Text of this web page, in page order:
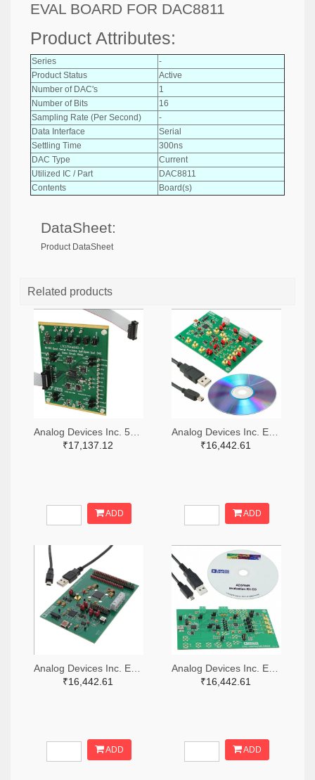
EVAL BOARD FOR DAC8811
Product Attributes:
Series
-
Product Status
Active
Number of DAC's
1
Number of Bits
16
Sampling Rate (Per Second)
-
Data Interface
Serial
Settling Time
300ns
DAC Type
Current
Utilized IC / Part
DAC8811
Contents
Board(s)
DataSheet:
Product DataSheet
Related products
₹17,137.12
ADD
₹16,442.61
ADD
₹16,442.61
ADD
₹16,442.61
ADD